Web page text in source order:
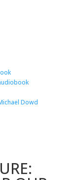
Dowd